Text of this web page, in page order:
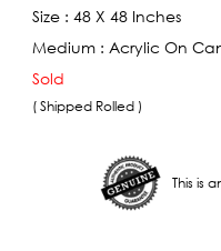
Size : 48 X 48 Inches
Medium : Acrylic On
Sold
( Shipped Rolled )
This is